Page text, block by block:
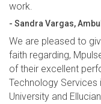
work.
- Sandra Vargas,
We are pleased to
faith regarding,
of their excellent
Technology Services
University and